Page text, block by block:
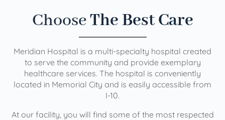
ChooseThe Best Care
Meridian Hospital is a multi-specialty hospital created
to serve the community and provide exemplary
healthcare services. The hospital is conveniently
located in Memorial City and is easily accessible from
I-10.
At our facility, you will find some of the most respected